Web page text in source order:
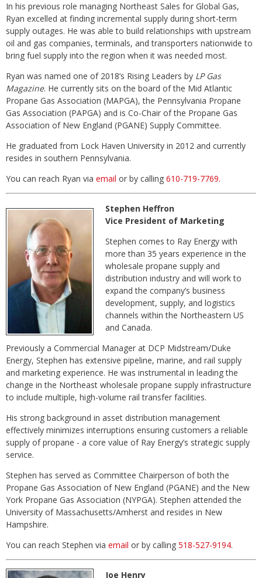
In his previous role managing Northeast Sales for Global Gas,
Ryan excelled at finding incremental supply during short-term
supply outages. He was able to build relationships with upstream
oil and gas companies, terminals, and transporters nationwide to
bring fuel supply into the region when it was needed most.
Ryan was named one of 2018’s Rising Leaders by LP Gas
Magazine. He currently sits on the board of the Mid Atlantic
Propane Gas Association (MAPGA), the Pennsylvania Propane
Gas Association (PAPGA) and is Co-Chair of the Propane Gas
Association of New England (PGANE) Supply Committee.
He graduated from Lock Haven University in 2012 and currently
resides in southern Pennsylvania.
You can reach Ryan via email or by calling 610-719-7769.
Stephen Heffron
Vice President of Marketing
Stephen comes to Ray Energy with
more than 35 years experience in the
wholesale propane supply and
distribution industry and will work to
expand the company’s business
development, supply, and logistics
channels within the Northeastern US
and Canada.
Previously a Commercial Manager at DCP Midstream/Duke
Energy, Stephen has extensive pipeline, marine, and rail supply
and marketing experience. He was instrumental in leading the
change in the Northeast wholesale propane supply infrastructure
to include multiple, high-volume rail transfer facilities.
His strong background in asset distribution management
effectively minimizes interruptions ensuring customers a reliable
supply of propane - a core value of Ray Energy’s strategic supply
service.
Stephen has served as Committee Chairperson of both the
Propane Gas Association of New England (PGANE) and the New
York Propane Gas Association (NYPGA). Stephen attended the
University of Massachusetts/Amherst and resides in New
Hampshire.
You can reach Stephen via email or by calling 518-527-9194.
Joe Henry